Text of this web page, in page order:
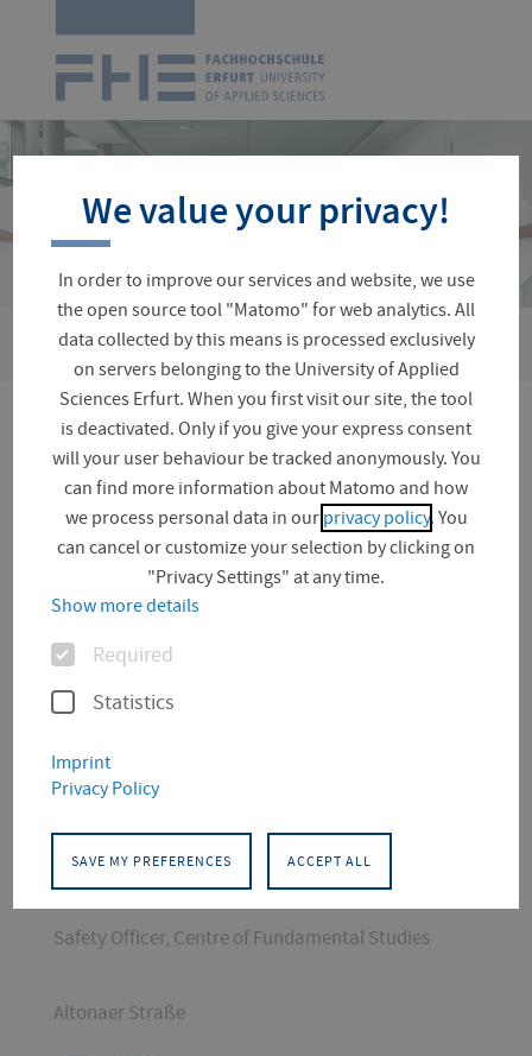
UAS
Erfurt
Skip
navigation
You
are
here:
University Directory › Mucha, Frank
Dipl. Chem. Frank Mucha
CONTACT
Conservation and Restoration STEM
Chemistry Laboratory Engineer
Safety Officer, Centre of Fundamental Studies
Altonaer Straße
We value your privacy!
In order to improve our services and website, we use
the open source tool "Matomo" for web analytics. All
data collected by this means is processed exclusively
on servers belonging to the University of Applied
Sciences Erfurt. When you first visit our site, the tool
is deactivated. Only if you give your express consent
will your user behaviour be tracked anonymously. You
can find more information about Matomo and how
we process personal data in our privacy policy. You
can cancel or customize your selection by clicking on
"Privacy Settings" at any time.
Show more details
OptionsRequired
Statistics
Imprint
Privacy Policy
SAVE MY PREFERENCES ACCEPT ALL